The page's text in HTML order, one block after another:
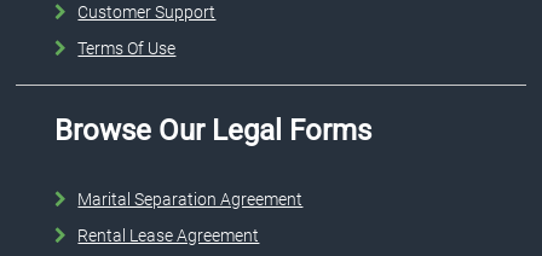
Customer Support
Terms Of Use
Browse Our Legal Forms
Marital Separation Agreement
Rental Lease Agreement